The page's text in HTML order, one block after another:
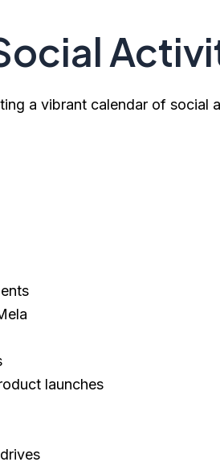
a vibrant calendar of social
launches